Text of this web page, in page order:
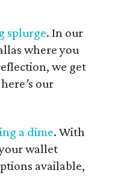
splurge. In our
where you
we get
’s our
a dime. With
wallet
available,